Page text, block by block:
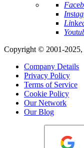
Face
Instag
Link
Yout
Copyright © 2001-2025,
Company Details
Privacy Policy
Terms of Service
Cookie Policy
Our Network
Our Blog